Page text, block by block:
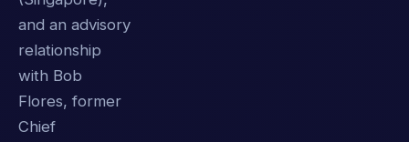
and an advisory
relationship
with Bob
Flores, former
Chief